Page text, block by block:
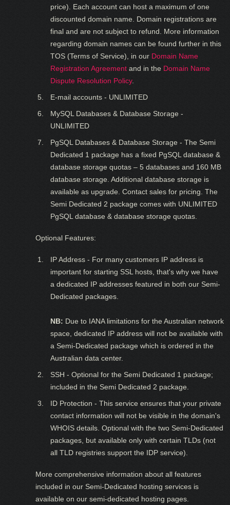
price). Each account can host a maximum of one
discounted domain name. Domain registrations are
final and are not subject to refund. More information
regarding domain names can be found further in this
TOS (Terms of Service), in our Domain Name
Registration Agreement and in the Domain Name
Dispute Resolution Policy.
E-mail accounts - UNLIMITED
MySQL Databases & Database Storage -
UNLIMITED
PgSQL Databases & Database Storage - The Semi
Dedicated 1 package has a fixed PgSQL database &
database storage quotas – 5 databases and 160 MB
database storage. Additional database storage is
available as upgrade. Contact sales for pricing. The
Semi Dedicated 2 package comes with UNLIMITED
PgSQL database & database storage quotas.
Optional Features:
IP Address - For many customers IP address is
important for starting SSL hosts, that's why we have
a dedicated IP addresses featured in both our Semi-
Dedicated packages.
NB: Due to IANA limitations for the Australian network
space, dedicated IP address will not be available with
a Semi-Dedicated package which is ordered in the
Australian data center.
SSH - Optional for the Semi Dedicated 1 package;
included in the Semi Dedicated 2 package.
ID Protection - This service ensures that your private
contact information will not be visible in the domain's
WHOIS details. Optional with the two Semi-Dedicated
packages, but available only with certain TLDs (not
all TLD registries support the IDP service).
More comprehensive information about all features
included in our Semi-Dedicated hosting services is
available on our semi-dedicated hosting pages.